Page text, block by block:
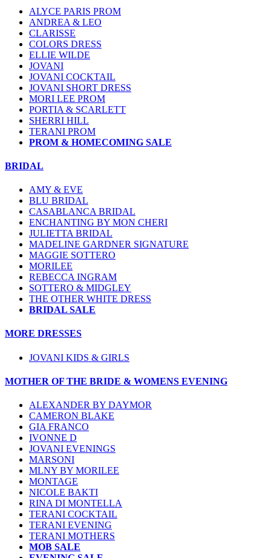
ALYCE PARIS PROM
ANDREA & LEO
CLARISSE
COLORS DRESS
ELLIE WILDE
JOVANI
JOVANI COCKTAIL
JOVANI SHORT DRESS
MORI LEE PROM
PORTIA & SCARLETT
SHERRI HILL
TERANI PROM
PROM & HOMECOMING SALE
BRIDAL
AMY & EVE
BLU BRIDAL
CASABLANCA BRIDAL
ENCHANTING BY MON CHERI
JULIETTA BRIDAL
MADELINE GARDNER SIGNATURE
MAGGIE SOTTERO
MORILEE
REBECCA INGRAM
SOTTERO & MIDGLEY
THE OTHER WHITE DRESS
BRIDAL SALE
MORE DRESSES
JOVANI KIDS & GIRLS
MOTHER OF THE BRIDE & WOMENS EVENING
ALEXANDER BY DAYMOR
CAMERON BLAKE
GIA FRANCO
IVONNE D
JOVANI EVENINGS
MARSONI
MLNY BY MORILEE
MONTAGE
NICOLE BAKTI
RINA DI MONTELLA
TERANI COCKTAIL
TERANI EVENING
TERANI MOTHERS
MOB SALE